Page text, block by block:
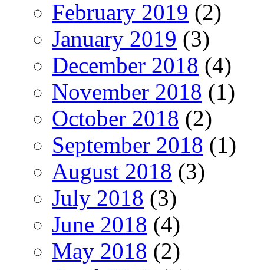
February 2019 (2)
January 2019 (3)
December 2018 (4)
November 2018 (1)
October 2018 (2)
September 2018 (1)
August 2018 (3)
July 2018 (3)
June 2018 (4)
May 2018 (2)